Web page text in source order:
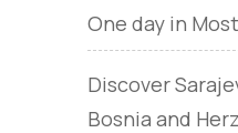
One day in
Discover
Bosnia and